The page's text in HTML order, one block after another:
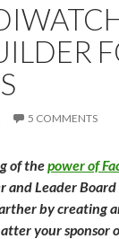
5 COMMENTS
of thepower of
Leader
by creating
your sponsor